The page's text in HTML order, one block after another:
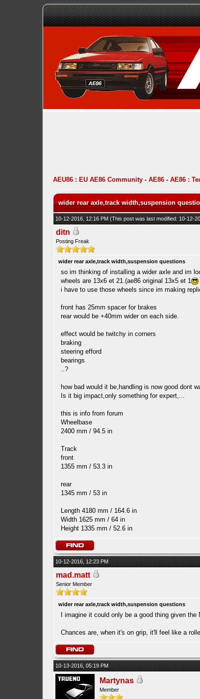
AEU86 : EU AE86 Community- AE86- AE86 :
wider rear axle,track width,suspension
10-12-2016, 12:16 PM (This post was last modified: 10-12-
ditn
Posting Freak
wider rear axle,track width,suspension questions
so im thinking of installing a wider axle and im
wheels are 13x6 et 21.(ae86 original 13x5 et 1
i have to use those wheels since im making
front has 25mm spacer for brakes
rear would be +40mm wider on each side.
effect would be twitchy in corners
braking
steering efford
bearings
..?
how bad would it be,handling is now good dont
Is it big impact,only something for expert,...
this is info from forum
Wheelbase
2400 mm / 94.5 in
Track
front
1355 mm / 53.3 in
rear
1345 mm / 53 in
Length 4180 mm / 164.6 in
Width 1625 mm / 64 in
Height 1335 mm / 52.6 in
10-12-2016, 12:23 PM
mad.matt
Senior Member
wider rear axle,track width,suspension questions
I imagine it could only be a good thing given
Chances are, when it's on grip, it'll feel like a
10-13-2016, 05:19 PM
Martynas
Member